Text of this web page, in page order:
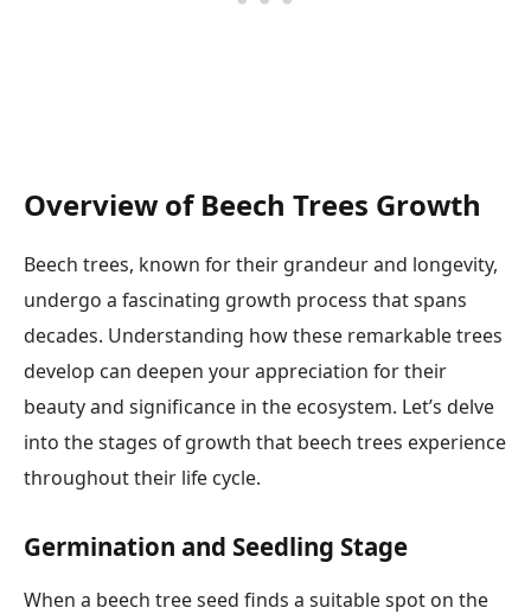
Overview of Beech Trees Growth
Beech trees, known for their grandeur and longevity,
undergo a fascinating growth process that spans
decades. Understanding how these remarkable trees
develop can deepen your appreciation for their
beauty and significance in the ecosystem. Let’s delve
into the stages of growth that beech trees experience
throughout their life cycle.
Germination and Seedling Stage
When a beech tree seed finds a suitable spot on the